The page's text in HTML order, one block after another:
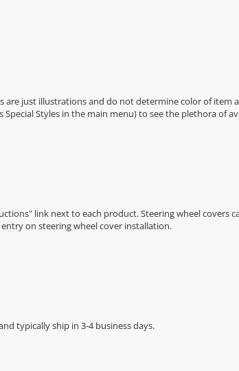
are just illustrations and do not determine color of item
Special Styles in the main menu) to see the plethora of
link next to each product. Steering wheel covers
entry on steering wheel cover installation.
typically ship in 3-4 business days.